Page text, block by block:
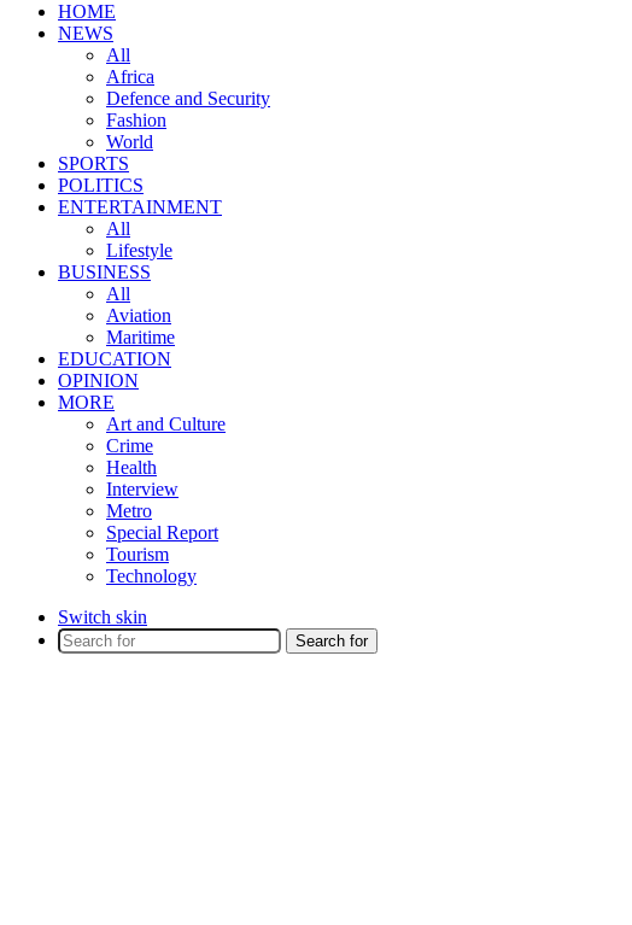
HOME
NEWS
All
Africa
Defence and Security
Fashion
World
SPORTS
POLITICS
ENTERTAINMENT
All
Lifestyle
BUSINESS
All
Aviation
Maritime
EDUCATION
OPINION
MORE
Art and Culture
Crime
Health
Interview
Metro
Special Report
Tourism
Technology
Switch skin
Search for